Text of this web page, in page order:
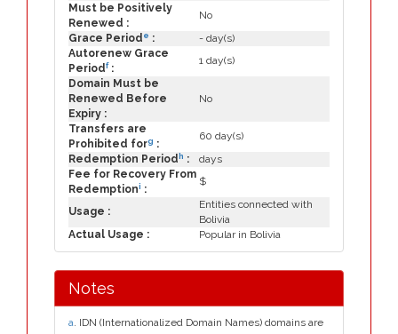
Must be Positively
Renewed :
No
Grace Period e :
- day(s)
Autorenew Grace
Periodf:
1 day(s)
Domain Must be
Renewed Before
Expiry :
No
Transfers are
Prohibited forg :
60 day(s)
Redemption Period h :
days
Fee for Recovery From
Redemptioni :
$
Usage :
Entities connected with
Bolivia
Actual Usage :
Popular in Bolivia
Notes
a. IDN (Internationalized Domain Names) domains are